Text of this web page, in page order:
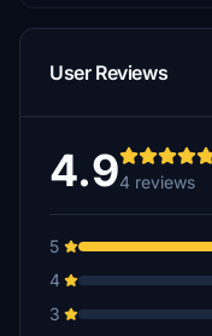
User Reviews
4.94 reviews
5
4
3